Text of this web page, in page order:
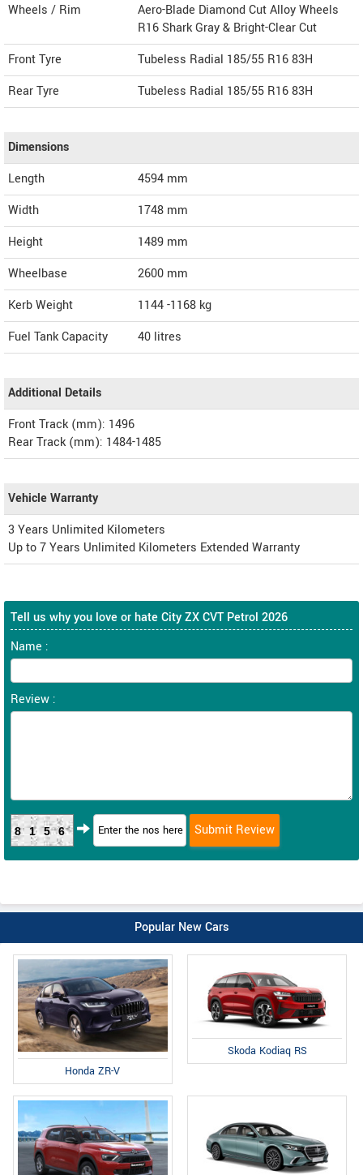
Wheels / Rim
Aero-Blade Diamond Cut Alloy Wheels
R16 Shark Gray & Bright-Clear Cut
Front Tyre
Tubeless Radial 185/55 R16 83H
Rear Tyre
Tubeless Radial 185/55 R16 83H
Dimensions
Length
4594 mm
Width
1748 mm
Height
1489 mm
Wheelbase
2600 mm
Kerb Weight
1144 -1168 kg
Fuel Tank Capacity
40 litres
Additional Details
Front Track (mm): 1496
Rear Track (mm): 1484-1485
Vehicle Warranty
3 Years Unlimited Kilometers
Up to 7 Years Unlimited Kilometers Extended Warranty
Tell us why you love or hate City ZX CVT Petrol 2026
Name :
Review :
8156
Popular New Cars
Honda ZR-V
Skoda Kodiaq RS